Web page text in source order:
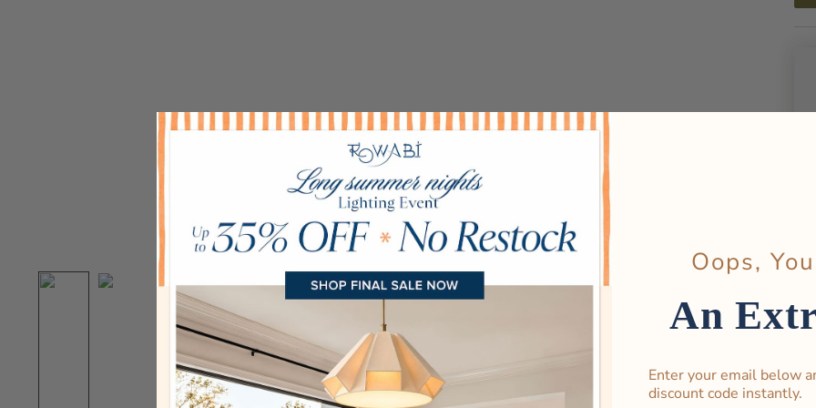
Oops,
An
Enter your email below
discount code instantly.